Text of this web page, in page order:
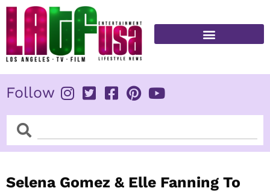
Skip
content
Follow
SearchSearch
Selena Gomez & Elle Fanning To